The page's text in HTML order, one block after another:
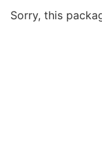
Sorry, this